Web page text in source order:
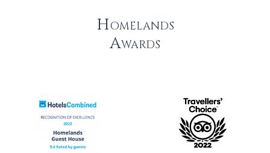
Homelands
Awards